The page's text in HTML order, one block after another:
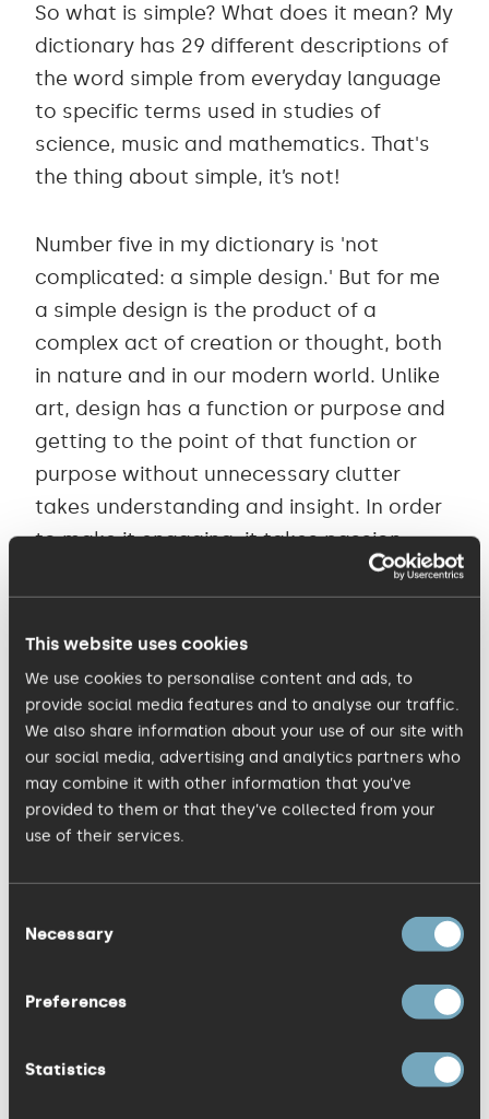
This website uses cookies
We use cookies to personalise content and ads, to
provide social media features and to analyse our traffic.
We also share information about your use of our site with
our social media, advertising and analytics partners who
may combine it with other information that you’ve
provided to them or that they’ve collected from your
use of their services.
Selection
Necessary
Preferences
Statistics
So what is simple? What does it mean? My
dictionary has 29 different descriptions of
the word simple from everyday language
to specific terms used in studies of
science, music and mathematics. That's
the thing about simple, it’s not!
Number five in my dictionary is 'not
complicated: a simple design.' But for me
a simple design is the product of a
complex act of creation or thought, both
in nature and in our modern world. Unlike
art, design has a function or purpose and
getting to the point of that function or
purpose without unnecessary clutter
takes understanding and insight. In order
to make it engaging, it takes passion.
now; 8 years of that as an individual and
whilst the individual may have the initial
insight, an experienced team is much
stronger than one person’s thought
process. Everyone at KISS plays a part in
getting the product right and we are all
passionate about it. That is why I'm proud
Writing about this reminds me of the Coen
about a man with a beautifully simple
it to market. If you've not seen it, I won't